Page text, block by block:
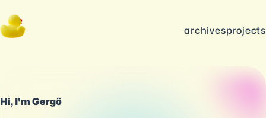
archivesprojects
Hi, I'm Gergő